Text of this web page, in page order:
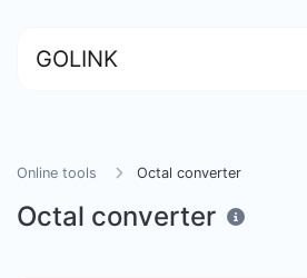
GOLINK
Online tools Octal converter
Octal converter